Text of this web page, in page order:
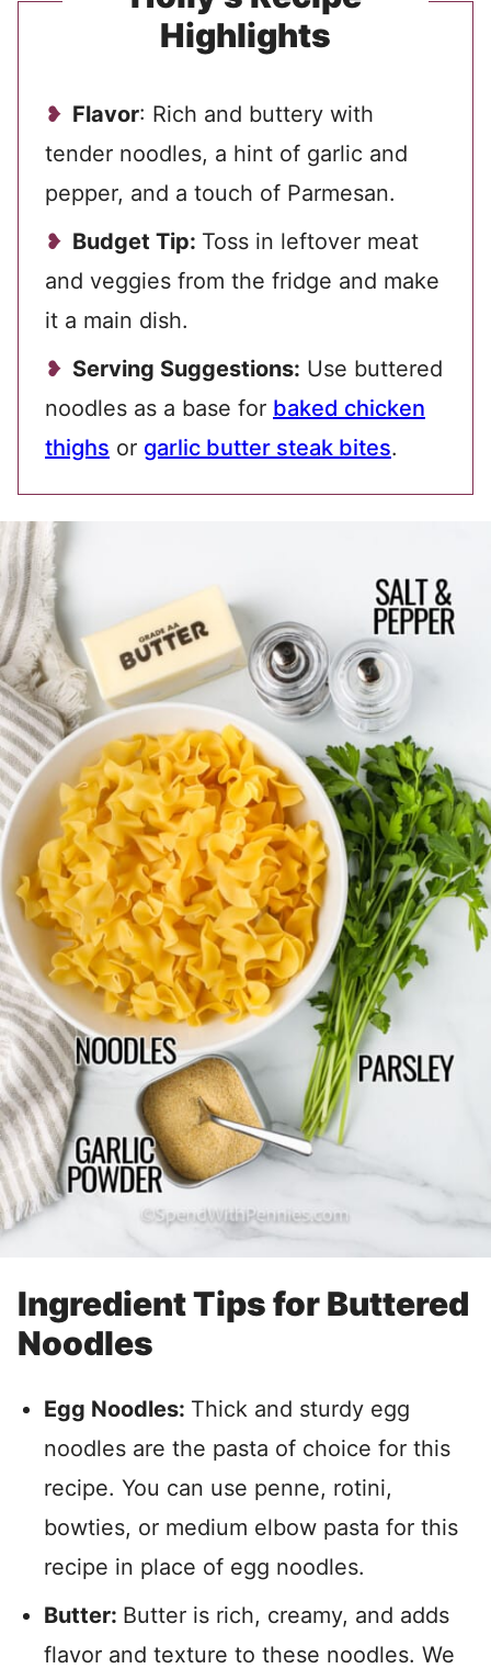
Highlights
Flavor: Rich and buttery with
tender noodles, a hint of garlic and
pepper, and a touch of Parmesan.
Budget Tip: Toss in leftover meat
and veggies from the fridge and make
it a main dish.
Serving Suggestions: Use buttered
noodles as a base for baked chicken
thighs or garlic butter steak bites.
Ingredient Tips for Buttered
Noodles
Egg Noodles: Thick and sturdy egg
noodles are the pasta of choice for this
recipe. You can use penne, rotini,
bowties, or medium elbow pasta for this
recipe in place of egg noodles.
Butter: Butter is rich, creamy, and adds
flavor and texture to these noodles. We